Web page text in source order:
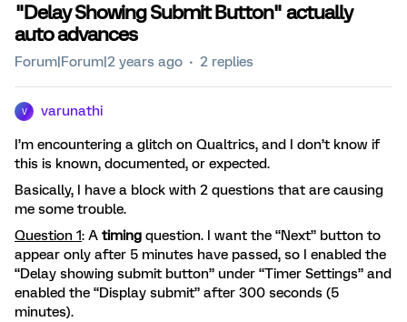
"Delay Showing Submit Button" actually
auto advances
Forum|Forum|2 years ago 2 replies
V varunathi
I’m encountering a glitch on Qualtrics, and I don’t know if
this is known, documented, or expected.
Basically, I have a block with 2 questions that are causing
me some trouble.
Question 1: A timing question. I want the “Next” button to
appear only after 5 minutes have passed, so I enabled the
“Delay showing submit button” under “Timer Settings” and
enabled the “Display submit” after 300 seconds (5
minutes).